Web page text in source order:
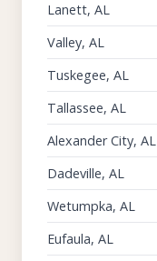
Lanett, AL
Valley, AL
Tuskegee, AL
Tallassee, AL
Alexander City, AL
Dadeville, AL
Wetumpka, AL
Eufaula, AL